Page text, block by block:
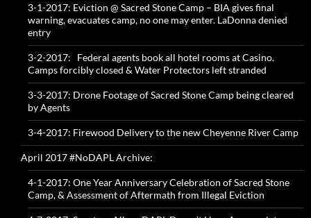
3-1-2017: Eviction @ Sacred Stone Camp – BIA gives final
warning, evacuates camp, no one may enter. LaDonna denied
entry
3-2-2017: Federal agents book all hotel rooms at Casino.
Camps forcibly closed & Water Protectors left stranded
3-3-2017: Drone Footage of Sacred Stone Camp being cleared
by Agents
3-4-2017: Firewood Delivery to the new Cheyenne River Camp
April 2017 #NoDAPL Archive:
4-1-2017: One Year Anniversary Celebration of Sacred Stone
Camp, & Assessment of Aftermath from Illegal Eviction